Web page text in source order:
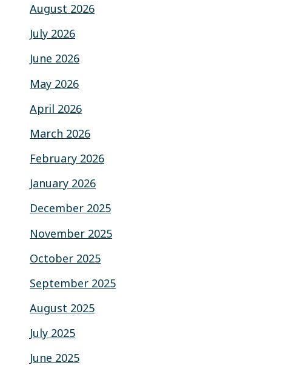
August 2026
July 2026
June 2026
May 2026
April 2026
March 2026
February 2026
January 2026
December 2025
November 2025
October 2025
September 2025
August 2025
July 2025
June 2025